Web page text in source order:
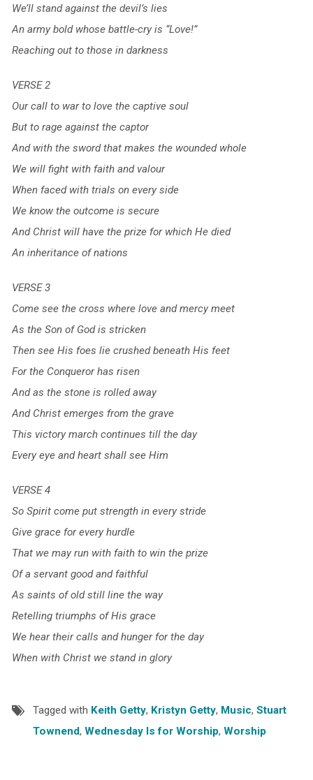
We’ll stand against the devil’s lies
An army bold whose battle-cry is “Love!”
Reaching out to those in darkness
VERSE 2
Our call to war to love the captive soul
But to rage against the captor
And with the sword that makes the wounded whole
We will fight with faith and valour
When faced with trials on every side
We know the outcome is secure
And Christ will have the prize for which He died
An inheritance of nations
VERSE 3
Come see the cross where love and mercy meet
As the Son of God is stricken
Then see His foes lie crushed beneath His feet
For the Conqueror has risen
And as the stone is rolled away
And Christ emerges from the grave
This victory march continues till the day
Every eye and heart shall see Him
VERSE 4
So Spirit come put strength in every stride
Give grace for every hurdle
That we may run with faith to win the prize
Of a servant good and faithful
As saints of old still line the way
Retelling triumphs of His grace
We hear their calls and hunger for the day
When with Christ we stand in glory
Tagged with Keith Getty, Kristyn Getty, Music, Stuart
Townend, Wednesday Is for Worship, Worship